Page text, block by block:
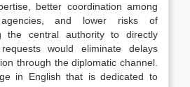
better coordination among
and lower risks of
the central authority to directly
would eliminate delays
through the diplomatic channel.
in English that is dedicated to